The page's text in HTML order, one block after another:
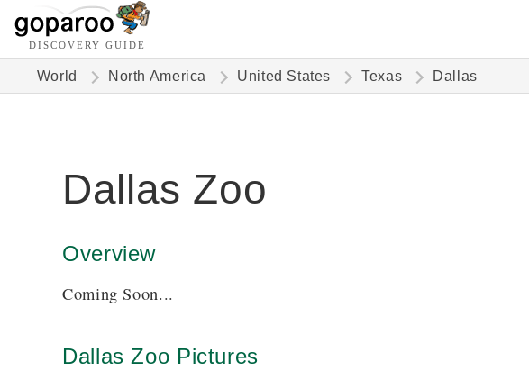
DISCOVERY GUIDE
World North America United States Texas Dallas
Dallas Zoo
Overview
Coming Soon...
Dallas Zoo Pictures